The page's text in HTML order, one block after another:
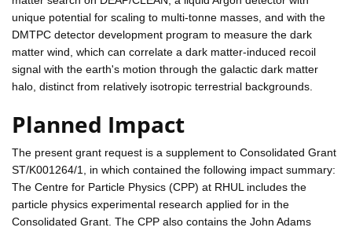
unique potential for scaling to multi-tonne masses, and with the
DMTPC detector development program to measure the dark
matter wind, which can correlate a dark matter-induced recoil
signal with the earth's motion through the galactic dark matter
halo, distinct from relatively isotropic terrestrial backgrounds.
Planned Impact
The present grant request is a supplement to Consolidated Grant
ST/K001264/1, in which contained the following impact summary:
The Centre for Particle Physics (CPP) at RHUL includes the
particle physics experimental research applied for in the
Consolidated Grant. The CPP also contains the John Adams